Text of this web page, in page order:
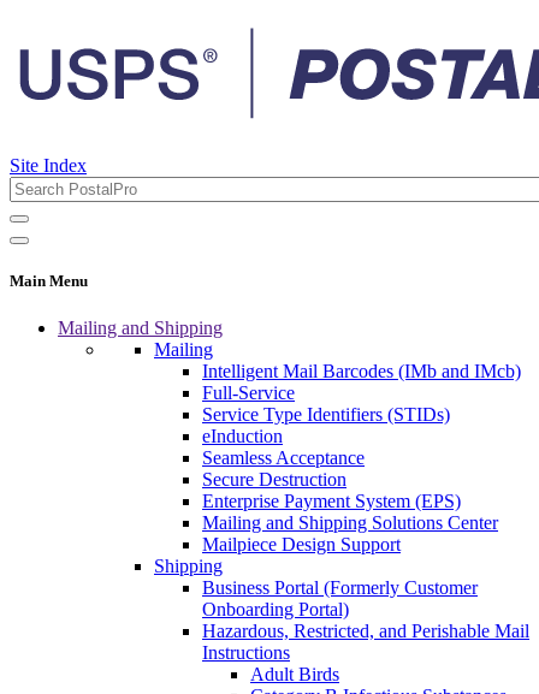
Site Index
Main Menu
Mailing and Shipping
Mailing
Intelligent Mail Barcodes (IMb and IMcb)
Full-Service
Service Type Identifiers (STIDs)
eInduction
Seamless Acceptance
Secure Destruction
Enterprise Payment System (EPS)
Mailing and Shipping Solutions Center
Mailpiece Design Support
Shipping
Business Portal (Formerly Customer
Onboarding Portal)
Hazardous, Restricted, and Perishable Mail
Instructions
Adult Birds